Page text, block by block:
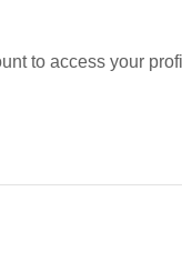
to access your